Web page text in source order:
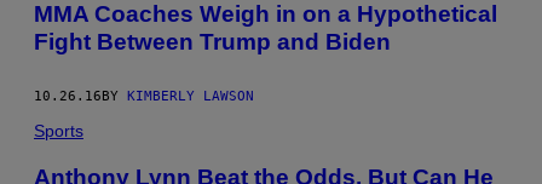
MMA Coaches Weigh in on a Hypothetical
Fight Between Trump and Biden
10.26.16BY KIMBERLY LAWSON
Sports
Anthony Lynn Beat the Odds, But Can He